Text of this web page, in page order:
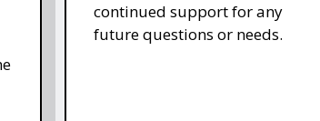
continued support for any
future questions or needs.